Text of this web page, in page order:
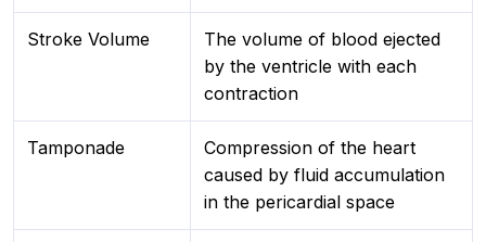
Stroke Volume
The volume of blood ejected
by the ventricle with each
contraction
Tamponade
Compression of the heart
caused by fluid accumulation
in the pericardial space